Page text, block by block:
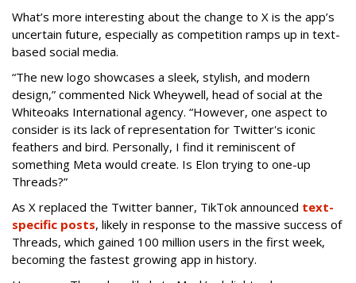
What’s more interesting about the change to X is the app’s
uncertain future, especially as competition ramps up in text-
based social media.
“The new logo showcases a sleek, stylish, and modern
design,” commented Nick Wheywell, head of social at the
Whiteoaks International agency. “However, one aspect to
consider is its lack of representation for Twitter's iconic
feathers and bird. Personally, I find it reminiscent of
something Meta would create. Is Elon trying to one-up
Threads?”
As X replaced the Twitter banner, TikTok announced text-
specific posts, likely in response to the massive success of
Threads, which gained 100 million users in the first week,
becoming the fastest growing app in history.